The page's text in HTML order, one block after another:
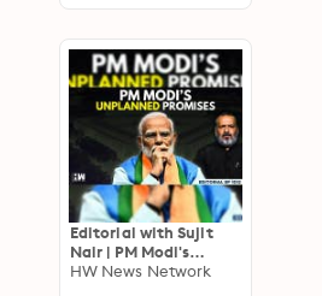
Editorial with Sujit
Nair | PM Modi's
Unplanned Promises |
HW News Network